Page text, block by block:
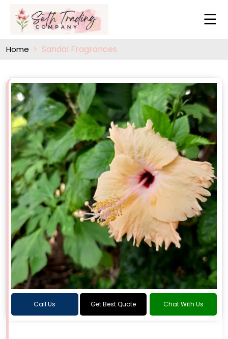
Home Sandal Fragrances
Call Us Get Best Quote Chat With Us